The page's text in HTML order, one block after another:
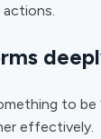
to
effectively.